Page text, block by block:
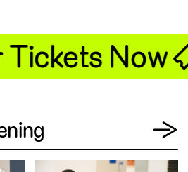
Now
→